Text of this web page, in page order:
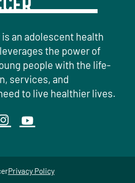
an adolescent health
the power of
people with the life-
services, and
to live healthier lives.
Privacy Policy